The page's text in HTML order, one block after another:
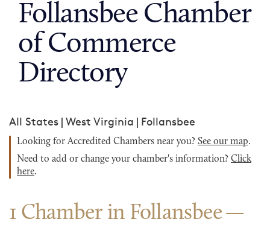
Follansbee Chamber
of Commerce
Directory
All States | West Virginia | Follansbee
Looking for Accredited Chambers near you? See our map.
Need to add or change your chamber's information? Click
here.
1 Chamber in Follansbee